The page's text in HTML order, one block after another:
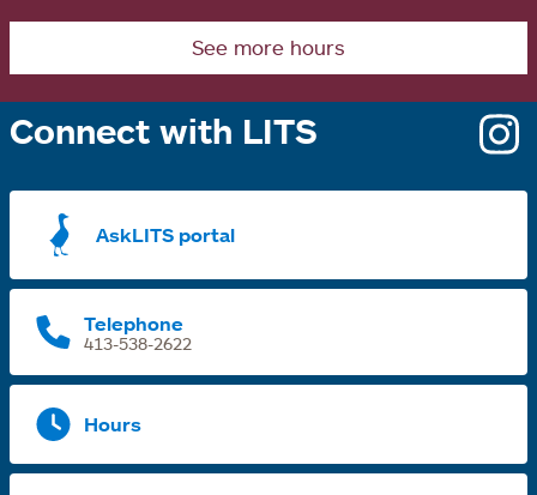
See more hours
Connect with LITS
AskLITS portal
Telephone
413-538-2622
Hours